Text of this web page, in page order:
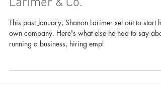
Branding Expert Launches
Larimer & Co.
This past January, Shanon Larimer set out to start